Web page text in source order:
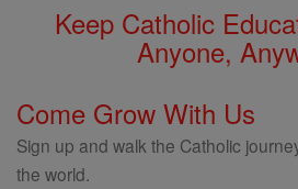
Keep Catholic
Anyone,
Come Grow With Us
Sign up and walk the Catholic
the world.